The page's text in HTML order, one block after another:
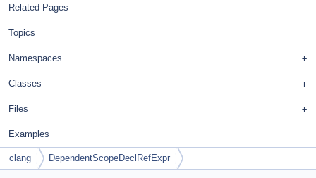
Related Pages
Topics
Namespaces
Classes
Files
Examples
clang DependentScopeDeclRefExpr